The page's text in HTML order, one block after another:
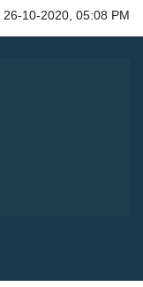
26-10-2020, 05:08 PM